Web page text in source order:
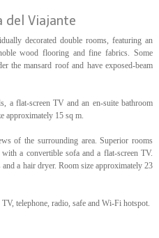
del Viajante
decorated double rooms, featuring an
wood flooring and fine fabrics. Some
the mansard roof and have exposed-beam
a flat-screen TV and an en-suite bathroom
approximately 15 sq m.
of the surrounding area. Superior rooms
a convertible sofa and a flat-screen TV.
a hair dryer. Room size approximately 23
telephone, radio, safe and Wi-Fi hotspot.